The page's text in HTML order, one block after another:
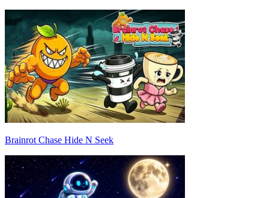
Brainrot Chase Hide N Seek